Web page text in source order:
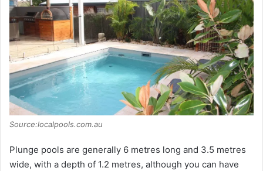
Source:localpools.com.au
Plunge pools are generally 6 metres long and 3.5 metres
wide, with a depth of 1.2 metres, although you can have